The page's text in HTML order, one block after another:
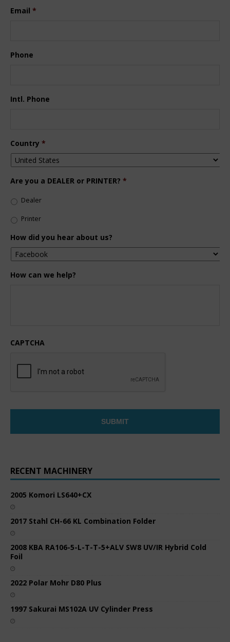
Email *
Phone
Intl. Phone
Country *
Are you a DEALER or PRINTER? *
Dealer
Printer
How did you hear about us?
How can we help?
CAPTCHA
RECENT MACHINERY
2005 Komori LS640+CX
2017 Stahl CH-66 KL Combination Folder
2008 KBA RA106-5-L-T-T-5+ALV SW8 UV/IR Hybrid Cold
Foil
2022 Polar Mohr D80 Plus
1997 Sakurai MS102A UV Cylinder Press